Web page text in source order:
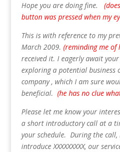
Hope you are doing fine.
button was pressed when my
This is with reference to my
March 2009. (reminding me of
received it. I eagerly await
exploring a potential business
company , which I am sure
beneficial. (he has no clue
Please let me know your
a short introductory call at a
your schedule. During the
introduce XXXXXXXXX, our